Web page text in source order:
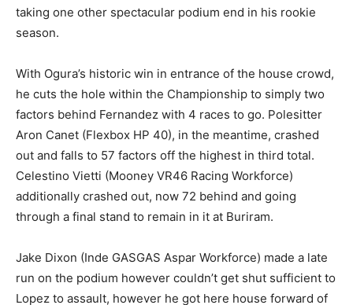
taking one other spectacular podium end in his rookie
season.
With Ogura’s historic win in entrance of the house crowd,
he cuts the hole within the Championship to simply two
factors behind Fernandez with 4 races to go. Polesitter
Aron Canet (Flexbox HP 40), in the meantime, crashed
out and falls to 57 factors off the highest in third total.
Celestino Vietti (Mooney VR46 Racing Workforce)
additionally crashed out, now 72 behind and going
through a final stand to remain in it at Buriram.
Jake Dixon (Inde GASGAS Aspar Workforce) made a late
run on the podium however couldn’t get shut sufficient to
Lopez to assault, however he got here house forward of